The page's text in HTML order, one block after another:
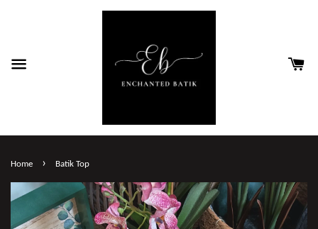
Home › Batik Top